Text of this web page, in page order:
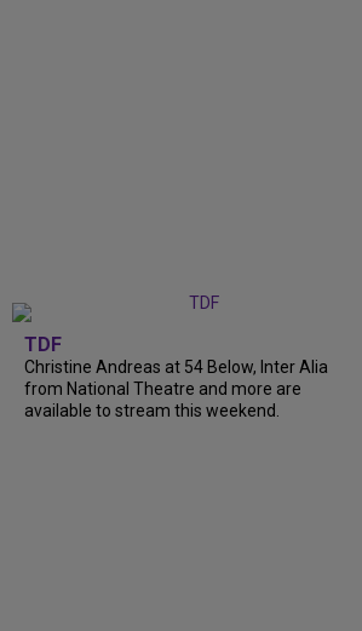
TDF
Christine Andreas at 54 Below, Inter Alia
from National Theatre and more are
available to stream this weekend.